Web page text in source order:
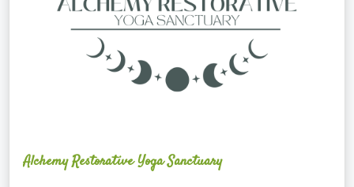
Alchemy Restorative Yoga Sanctuary